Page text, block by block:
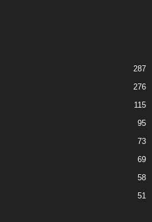
287
276
115
95
73
69
58
51